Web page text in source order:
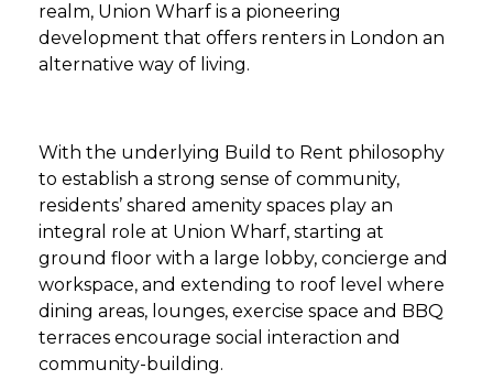
realm, Union Wharf is a pioneering
development that offers renters in London an
alternative way of living.
With the underlying Build to Rent philosophy
to establish a strong sense of community,
residents’ shared amenity spaces play an
integral role at Union Wharf, starting at
ground floor with a large lobby, concierge and
workspace, and extending to roof level where
dining areas, lounges, exercise space and BBQ
terraces encourage social interaction and
community-building.